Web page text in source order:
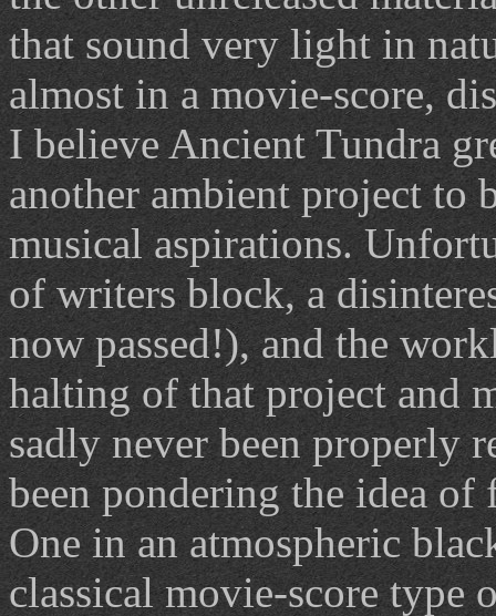
that sound very light in
almost in a movie-score,
I believe Ancient Tundra
another ambient project to
musical aspirations.
of writers block, a
now passed!), and the
halting of that project and
sadly never been properly
been pondering the idea
One in an atmospheric
classical movie-score type